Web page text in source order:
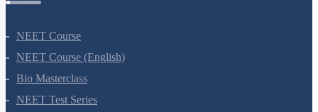
NEET Previous Year Papers
Courses